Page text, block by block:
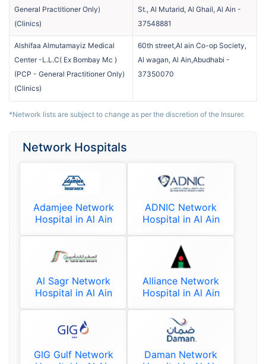
General Practitioner Only)
(Clinics)
St., Al Mutarid, Al Ghail, Al Ain -
37548881
Alshifaa Almutamayiz Medical
Center -L.L.C( Ex Bombay Mc )
(PCP - General Practitioner Only)
(Clinics)
60th street,Al ain Co-op Society,
Al wagan, Al Ain,Abudhabi -
37350070
*Network lists are subject to change as per the discretion of the Insurer.
Network Hospitals
Adamjee Network
Hospital in Al Ain
ADNIC Network
Hospital in Al Ain
Al Sagr Network
Hospital in Al Ain
Alliance Network
Hospital in Al Ain
GIG Gulf Network
Daman Network